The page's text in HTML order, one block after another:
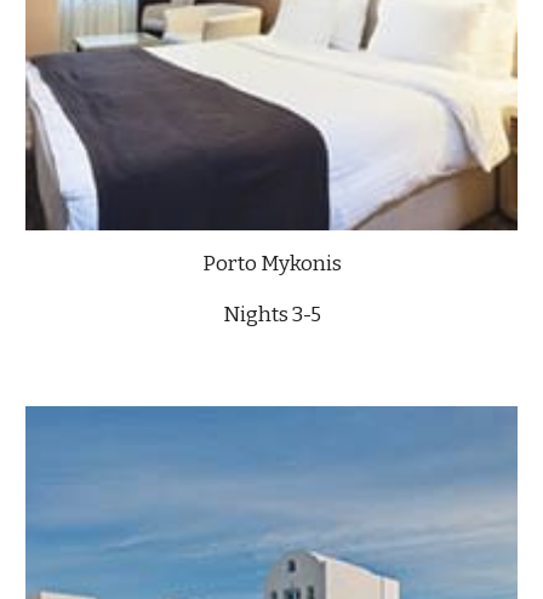
Porto Mykonis
Nights 3-5